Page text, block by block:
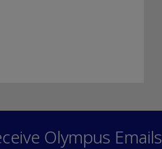
Olympus Emails